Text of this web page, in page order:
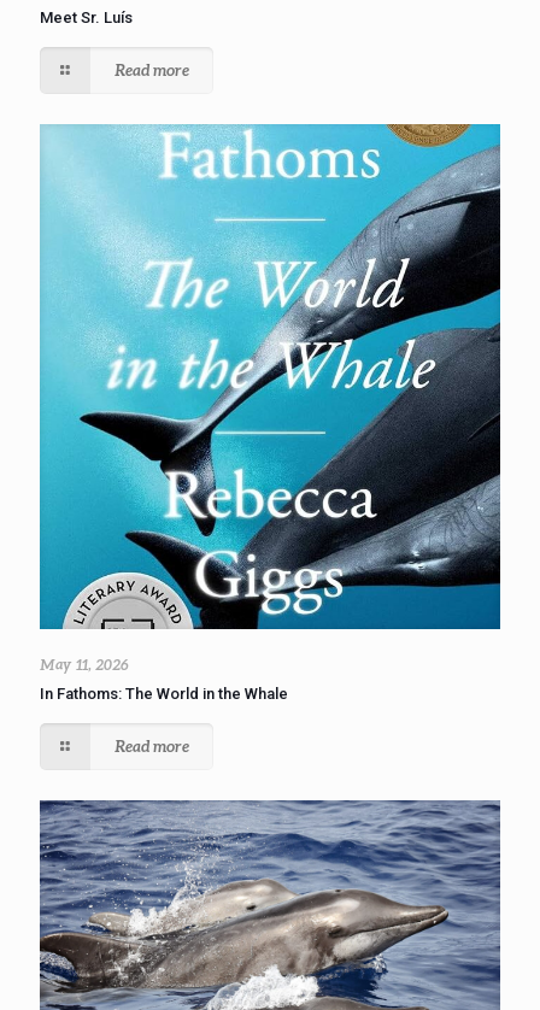
Meet Sr. Luís
Read more
May 11, 2026
In Fathoms: The World in the Whale
Read more